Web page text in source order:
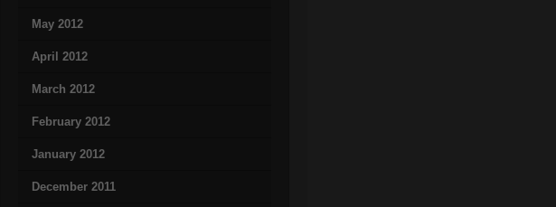
May 2012
April 2012
March 2012
February 2012
January 2012
December 2011